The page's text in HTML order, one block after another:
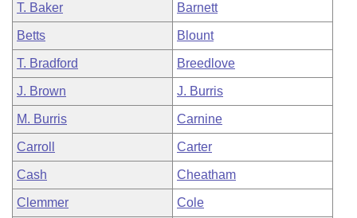
House Roll Call
T. Baker Barnett
Betts Blount
T. Bradford Breedlove
J. Brown J. Burris
M. Burris Carnine
Carroll Carter
Cash Cheatham
Clemmer Cole